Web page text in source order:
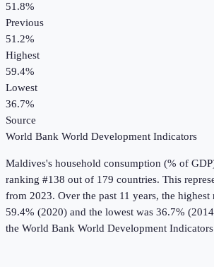
51.8%
Previous
51.2%
Highest
59.4%
Lowest
36.7%
Source
World Bank World Development Indicators
Maldives's household consumption (% of
ranking #138 out of 179 countries. This
from 2023. Over the past 11 years, the
59.4% (2020) and the lowest was 36.7%
the World Bank World Development Indicators